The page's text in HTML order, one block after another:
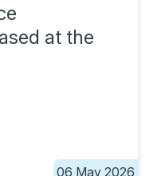
at the
06 May 2026